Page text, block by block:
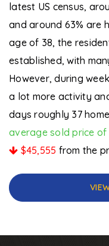
latest US census,
and around 63% are
age of 38, the
established, with
However, during
a lot more activity
days roughly 37
average sold price of
$45,555 from the